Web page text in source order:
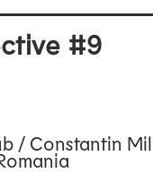
#9
/ Constantin